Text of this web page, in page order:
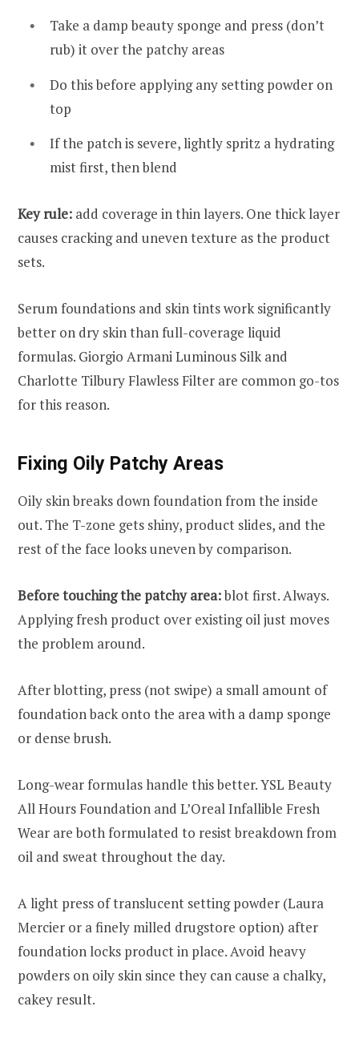
Take a damp beauty sponge and press (don’t
rub) it over the patchy areas
Do this before applying any setting powder on
top
If the patch is severe, lightly spritz a hydrating
mist first, then blend
Key rule: add coverage in thin layers. One thick layer
causes cracking and uneven texture as the product
sets.
Serum foundations and skin tints work significantly
better on dry skin than full-coverage liquid
formulas. Giorgio Armani Luminous Silk and
Charlotte Tilbury Flawless Filter are common go-tos
for this reason.
Fixing Oily Patchy Areas
Oily skin breaks down foundation from the inside
out. The T-zone gets shiny, product slides, and the
rest of the face looks uneven by comparison.
Before touching the patchy area:blot first. Always.
Applying fresh product over existing oil just moves
the problem around.
After blotting, press (not swipe) a small amount of
foundation back onto the area with a damp sponge
or dense brush.
Long-wear formulas handle this better. YSL Beauty
All Hours Foundation and L’Oreal Infallible Fresh
Wear are both formulated to resist breakdown from
oil and sweat throughout the day.
A light press of translucent setting powder (Laura
Mercier or a finely milled drugstore option) after
foundation locks product in place. Avoid heavy
powders on oily skin since they can cause a chalky,
cakey result.